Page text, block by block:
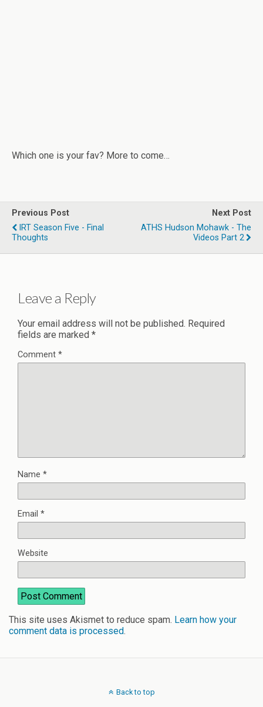
Which one is your fav? More to come…
Previous Post
IRT Season Five - Final
Thoughts
Next Post
ATHS Hudson Mohawk - The
Videos Part 2
Leave a Reply
Your email address will not be published. Required
fields are marked *
Comment *
Name *
Email *
Website
This site uses Akismet to reduce spam. Learn how your
comment data is processed.
Back to top